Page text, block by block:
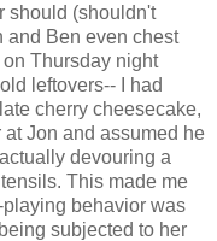
should (shouldn't
and Ben even chest
Thursday night
leftovers-- I had
cherry cheesecake,
Jon and assumed he
devouring a
This made me
behavior was
subjected to her